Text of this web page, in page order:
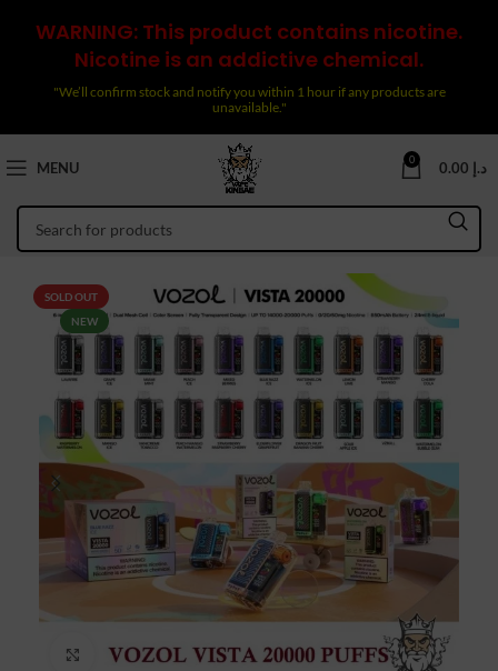
WARNING: This product contains nicotine.
Nicotine is an addictive chemical.
"We’ll confirm stock and notify you within 1 hour if any products are
unavailable."
MENU 0 د.إ
SOLD OUT
NEW
Click to enlarge